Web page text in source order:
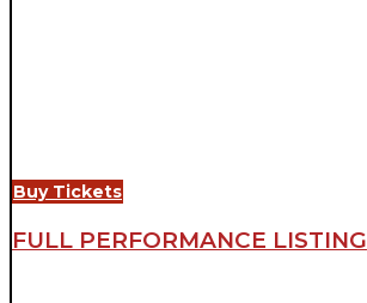
Buy Tickets
FULL PERFORMANCE LISTING